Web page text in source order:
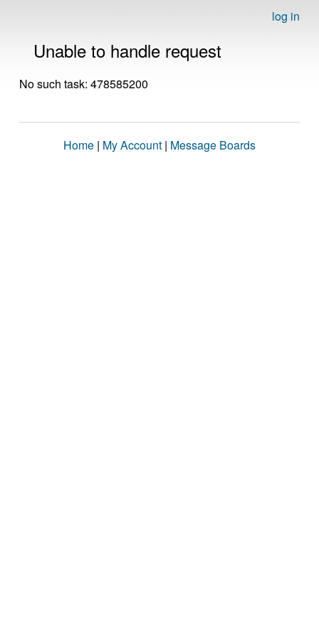
log in
Unable to handle request
No such task: 478585200
Home | My Account | Message Boards